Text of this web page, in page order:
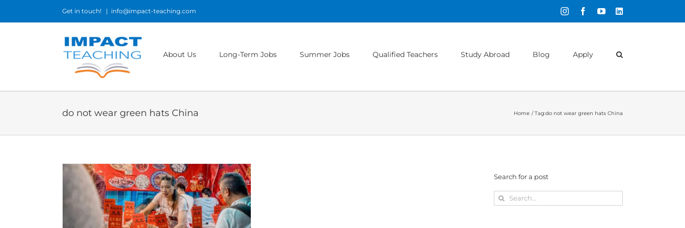
Get in touch! | info@impact-teaching.com InstagramFacebookYouTubeLinkedIn
About Us Long-Term Jobs Summer Jobs Qualified Teachers Study Abroad Blog Apply
do not wear green hats China Home Tag:do not wear green hats China
Search for a post
Search
for: